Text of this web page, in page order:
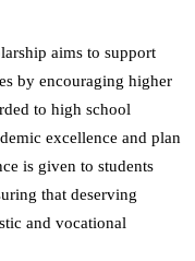
aims to support
by encouraging higher
to high school
excellence and plan
is given to students
that deserving
and vocational